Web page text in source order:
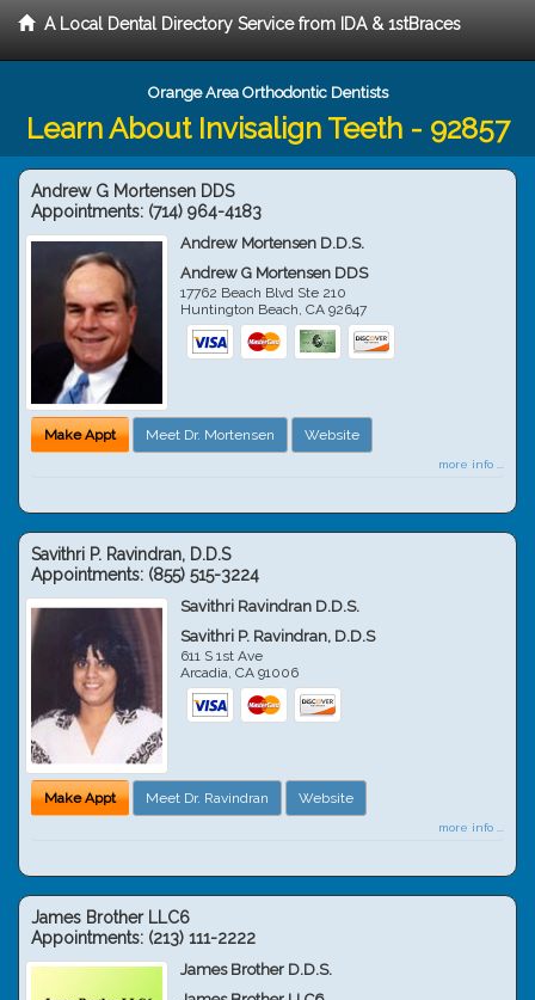
A Local Dental Directory Service from IDA & 1stBraces
Orange Area Orthodontic Dentists
Learn About Invisalign Teeth - 92857
Andrew G Mortensen DDS
Appointments: (714) 964-4183
Andrew Mortensen D.D.S.
Andrew G Mortensen DDS
17762 Beach Blvd Ste 210
Huntington Beach,CA 92647
Make Appt Meet Dr. Mortensen Website
more info ...
Savithri P. Ravindran, D.D.S
Appointments: (855) 515-3224
Savithri Ravindran D.D.S.
Savithri P. Ravindran, D.D.S
611 S 1st Ave
Arcadia,CA 91006
Make Appt Meet Dr. Ravindran Website
more info ...
James Brother LLC6
Appointments: (213) 111-2222
James Brother D.D.S.